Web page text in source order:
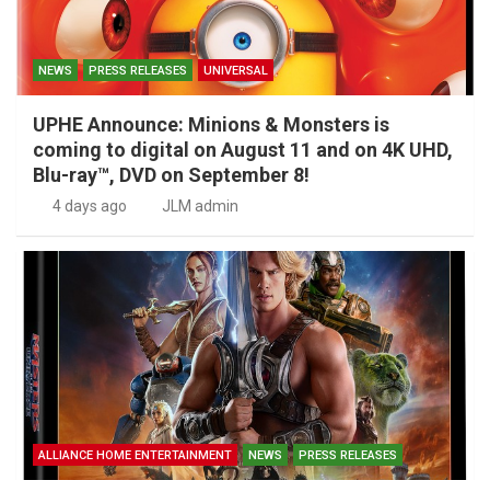
NEWS PRESS RELEASES UNIVERSAL
UPHE Announce: Minions & Monsters is
coming to digital on August 11 and on 4K UHD,
Blu-ray™, DVD on September 8!
4 days ago JLM admin
ALLIANCE HOME ENTERTAINMENT NEWS PRESS RELEASES